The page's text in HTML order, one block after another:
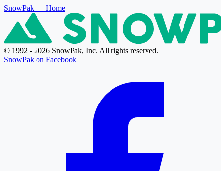
SnowPak — Home
© 1992 - 2026 SnowPak, Inc. All rights reserved.
SnowPak on Facebook